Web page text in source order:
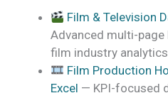
Film & Television
Advanced multi-
film industry analytics
Film Production
Excel — KPI-focused